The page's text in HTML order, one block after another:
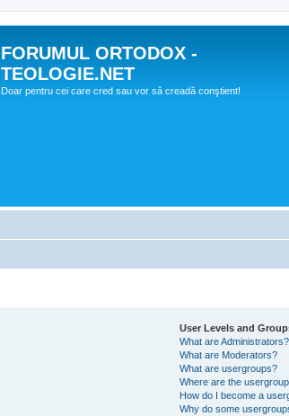
FORUMUL ORTODOX -
TEOLOGIE.NET
Doar pentru cei care cred sau vor să creadă conştient!
User Levels and
What are Administrators?
What are Moderators?
What are usergroups?
Where are the
How do I become a
Why do some